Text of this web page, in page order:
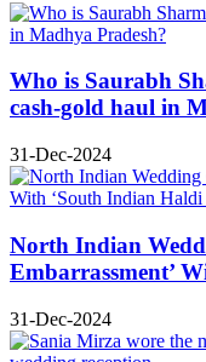
Who is Saurabh
cash-gold haul in
31-Dec-2024
North Indian
Embarrassment’
31-Dec-2024